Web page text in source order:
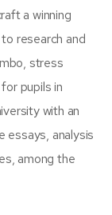
a winning
research and
stress
pupils in
with an
essays, analysis
among the